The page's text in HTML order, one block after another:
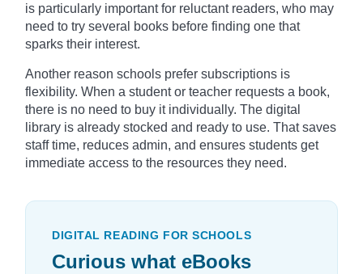
is particularly important for reluctant readers, who may
need to try several books before finding one that
sparks their interest.
Another reason schools prefer subscriptions is
flexibility. When a student or teacher requests a book,
there is no need to buy it individually. The digital
library is already stocked and ready to use. That saves
staff time, reduces admin, and ensures students get
immediate access to the resources they need.
DIGITAL READING FOR SCHOOLS
Curious what eBooks